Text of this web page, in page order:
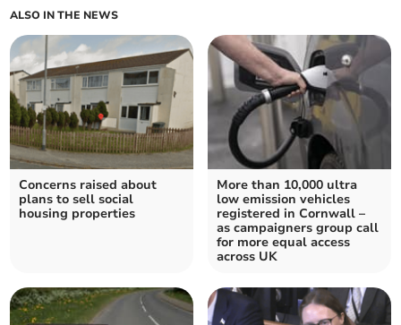
ALSO IN THE NEWS
Concerns raised about
plans to sell social
housing properties
More than 10,000 ultra
low emission vehicles
registered in Cornwall –
as campaigners group call
for more equal access
across UK